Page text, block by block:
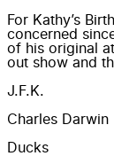
For Kathy’s
concerned
of his original
out show and
J.F.K.
Charles Darwin
Ducks